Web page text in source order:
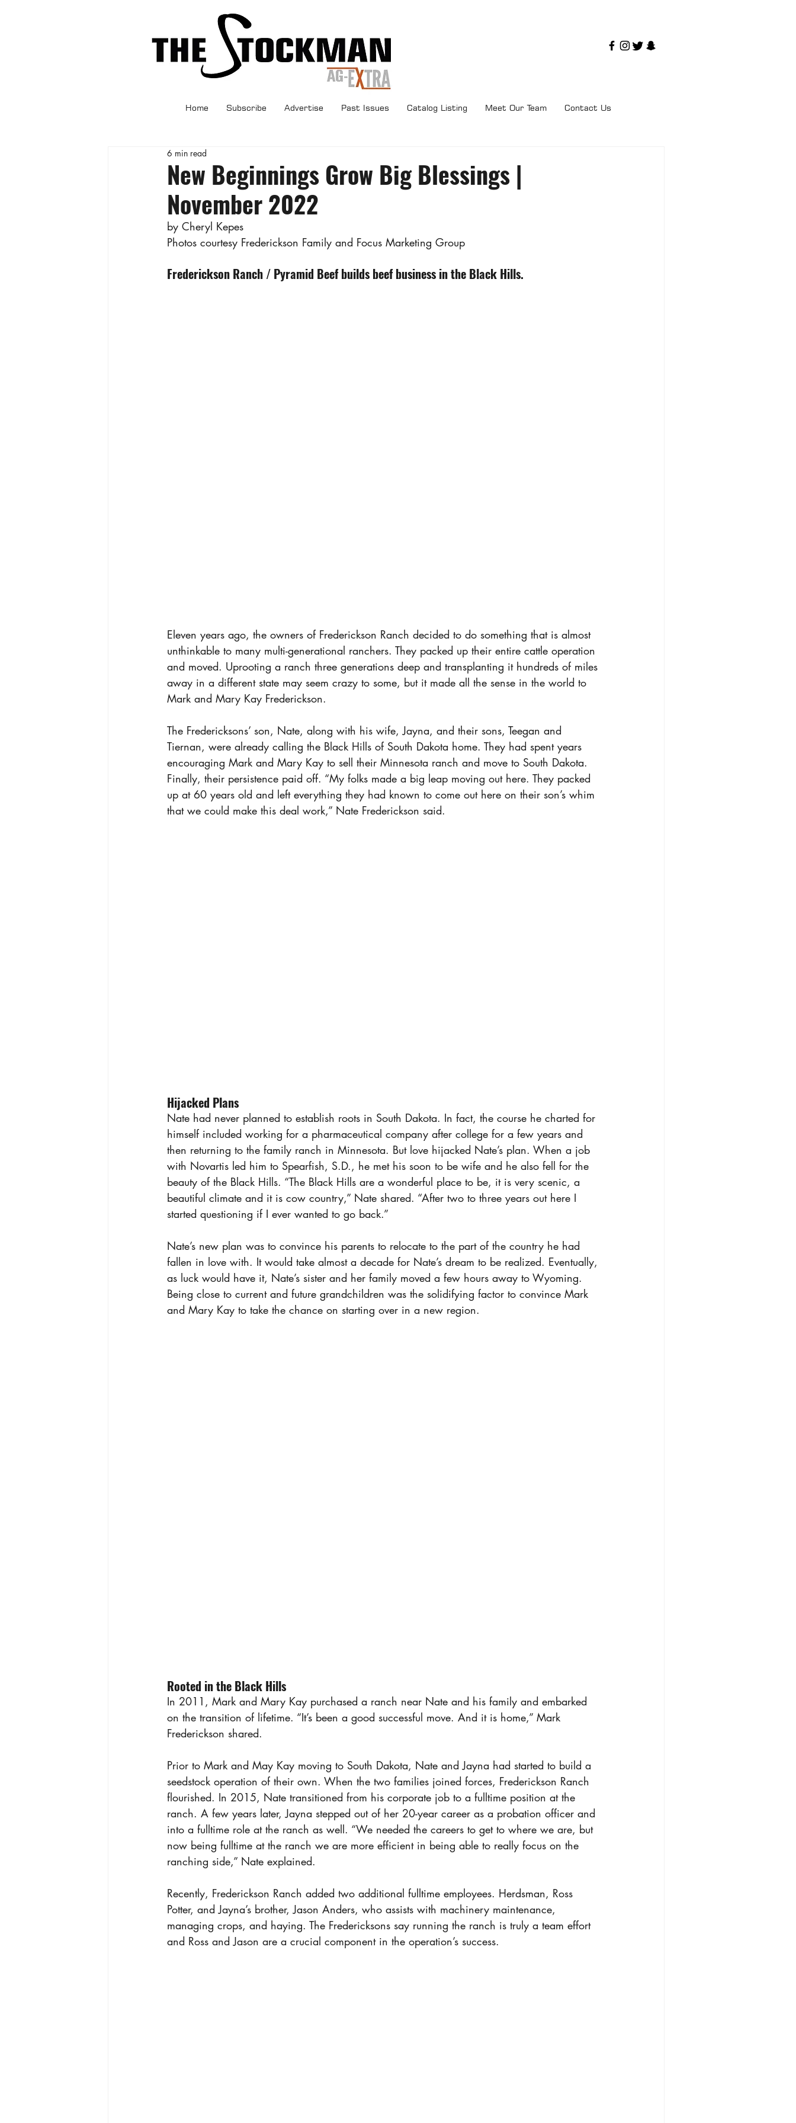
Home Subscribe Advertise Past Issues Catalog Listing Meet Our Team Contact Us
New Beginnings Grow Big Blessings |
November 2022
6 min read
by Cheryl Kepes
Photos courtesy Frederickson Family and Focus Marketing Group
Frederickson Ranch / Pyramid Beef builds beef business in the Black Hills.
Eleven years ago, the owners of Frederickson Ranch decided to do something that is almost
unthinkable to many multi-generational ranchers. They packed up their entire cattle operation
and moved. Uprooting a ranch three generations deep and transplanting it hundreds of miles
away in a different state may seem crazy to some, but it made all the sense in the world to
Mark and Mary Kay Frederickson.
The Fredericksons’ son, Nate, along with his wife, Jayna, and their sons, Teegan and
Tiernan, were already calling the Black Hills of South Dakota home. They had spent years
encouraging Mark and Mary Kay to sell their Minnesota ranch and move to South Dakota.
Finally, their persistence paid off. “My folks made a big leap moving out here. They packed
up at 60 years old and left everything they had known to come out here on their son’s whim
that we could make this deal work,” Nate Frederickson said.
Hijacked Plans
Nate had never planned to establish roots in South Dakota. In fact, the course he charted for
himself included working for a pharmaceutical company after college for a few years and
then returning to the family ranch in Minnesota. But love hijacked Nate’s plan. When a job
with Novartis led him to Spearfish, S.D., he met his soon to be wife and he also fell for the
beauty of the Black Hills. “The Black Hills are a wonderful place to be, it is very scenic, a
beautiful climate and it is cow country,” Nate shared. “After two to three years out here I
started questioning if I ever wanted to go back.”
Nate’s new plan was to convince his parents to relocate to the part of the country he had
fallen in love with. It would take almost a decade for Nate’s dream to be realized. Eventually,
as luck would have it, Nate’s sister and her family moved a few hours away to Wyoming.
Being close to current and future grandchildren was the solidifying factor to convince Mark
and Mary Kay to take the chance on starting over in a new region.
Rooted in the Black Hills
In 2011, Mark and Mary Kay purchased a ranch near Nate and his family and embarked
on the transition of lifetime. “It’s been a good successful move. And it is home,” Mark
Frederickson shared.
Prior to Mark and May Kay moving to South Dakota, Nate and Jayna had started to build a
seedstock operation of their own. When the two families joined forces, Frederickson Ranch
flourished. In 2015, Nate transitioned from his corporate job to a fulltime position at the
ranch. A few years later, Jayna stepped out of her 20-year career as a probation officer and
into a fulltime role at the ranch as well. “We needed the careers to get to where we are, but
now being fulltime at the ranch we are more efficient in being able to really focus on the
ranching side,” Nate explained.
Recently, Frederickson Ranch added two additional fulltime employees. Herdsman, Ross
Potter, and Jayna’s brother, Jason Anders, who assists with machinery maintenance,
managing crops, and haying. The Fredericksons say running the ranch is truly a team effort
and Ross and Jason are a crucial component in the operation’s success.